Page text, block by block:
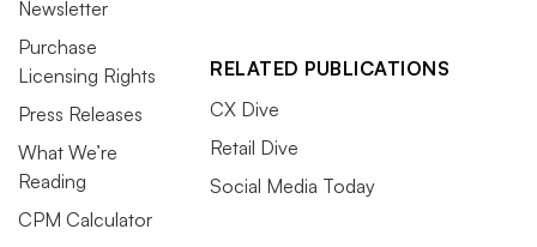
Newsletter
Purchase
Licensing Rights
Press Releases
What We’re
Reading
CPM Calculator
RELATED PUBLICATIONS
CX Dive
Retail Dive
Social Media Today